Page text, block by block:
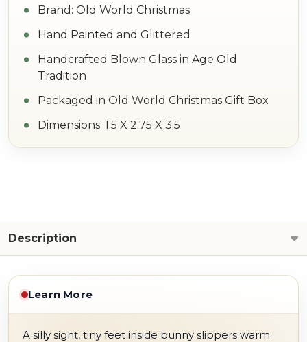
Brand: Old World Christmas
Hand Painted and Glittered
Handcrafted Blown Glass in Age Old
Tradition
Packaged in Old World Christmas Gift Box
Dimensions: 1.5 X 2.75 X 3.5
Description
Learn More
A silly sight, tiny feet inside bunny slippers warm